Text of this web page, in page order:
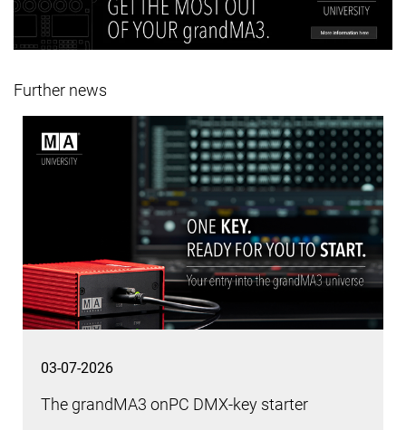
Further news
03-07-2026
The grandMA3 onPC DMX-key starter